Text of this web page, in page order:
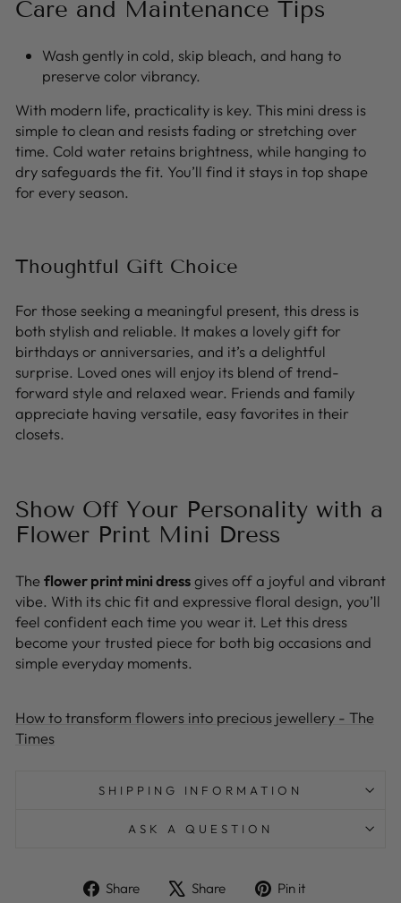
Care and Maintenance Tips
Wash gently in cold, skip bleach, and hang to
preserve color vibrancy.
With modern life, practicality is key. This mini dress is
simple to clean and resists fading or stretching over
time. Cold water retains brightness, while hanging to
dry safeguards the fit. You’ll find it stays in top shape
for every season.
Thoughtful Gift Choice
For those seeking a meaningful present, this dress is
both stylish and reliable. It makes a lovely gift for
birthdays or anniversaries, and it’s a delightful
surprise. Loved ones will enjoy its blend of trend-
forward style and relaxed wear. Friends and family
appreciate having versatile, easy favorites in their
closets.
Show Off Your Personality with a
Flower Print Mini Dress
Theflower print mini dressgives off a joyful and vibrant
vibe. With its chic fit and expressive floral design, you’ll
feel confident each time you wear it. Let this dress
become your trusted piece for both big occasions and
simple everyday moments.
How to transform flowers into precious jewellery - The
Times
SHIPPING INFORMATION
ASK A QUESTION
Share
Share Share
Tweet Pin it